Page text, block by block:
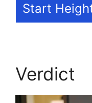
Start
Verdict